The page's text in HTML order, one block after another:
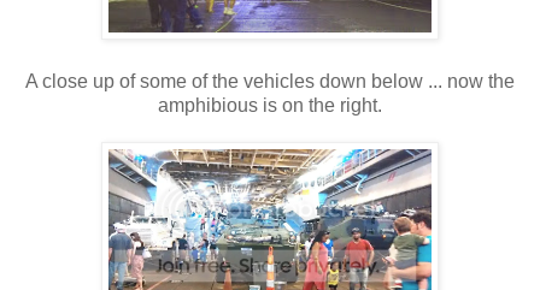
A close up of some of the vehicles down below ... now the
amphibious is on the right.